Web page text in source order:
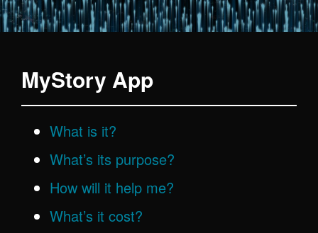
MyStory App
What is it?
What’s its purpose?
How will it help me?
What’s it cost?